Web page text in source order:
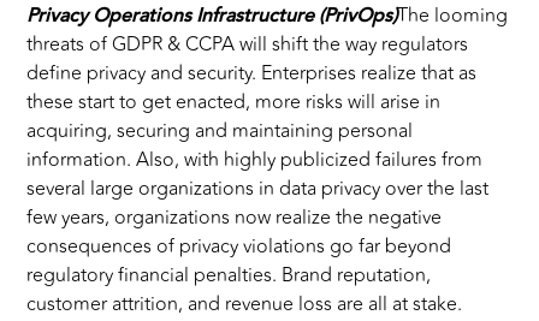
Privacy Operations Infrastructure (PrivOps)The looming
threats of GDPR & CCPA will shift the way regulators
define privacy and security. Enterprises realize that as
these start to get enacted, more risks will arise in
acquiring, securing and maintaining personal
information. Also, with highly publicized failures from
several large organizations in data privacy over the last
few years, organizations now realize the negative
consequences of privacy violations go far beyond
regulatory financial penalties. Brand reputation,
customer attrition, and revenue loss are all at stake.